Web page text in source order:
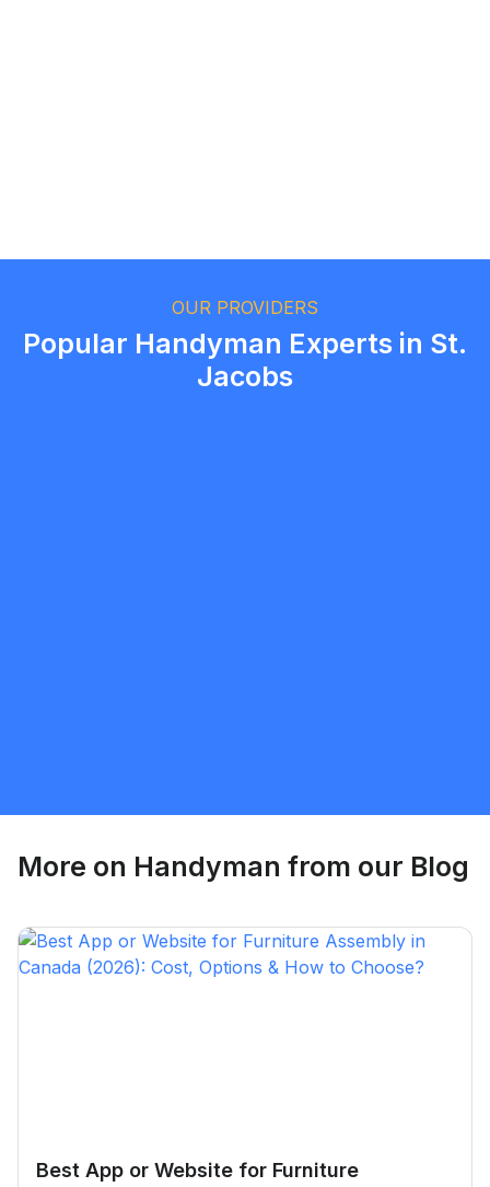
Brampton, OntarioOUR PROVIDERS
Popular Handyman Experts in St.
Jacobs
More on Handyman from our Blog
Best App or Website for Furniture